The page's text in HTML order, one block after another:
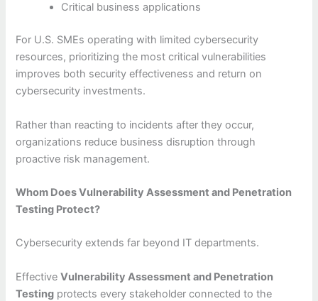
Critical business applications
For U.S. SMEs operating with limited cybersecurity
resources, prioritizing the most critical vulnerabilities
improves both security effectiveness and return on
cybersecurity investments.
Rather than reacting to incidents after they occur,
organizations reduce business disruption through
proactive risk management.
Whom Does Vulnerability Assessment and Penetration
Testing Protect?
Cybersecurity extends far beyond IT departments.
EffectiveVulnerability Assessment and Penetration
Testing protects every stakeholder connected to the